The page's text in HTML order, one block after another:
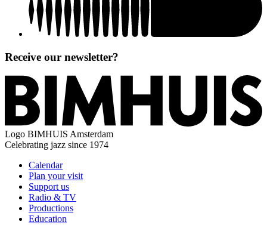
Receive our newsletter?
Logo BIMHUIS Amsterdam
Celebrating jazz since 1974
Calendar
Plan your visit
Support us
Radio & TV
Productions
Education